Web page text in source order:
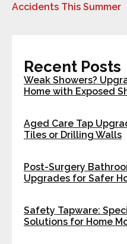
Accidents This Summer
Recent Posts
Weak Showers?
Home with Exposed
Aged Care Tap
Tiles or Drilling Walls
Post-Surgery
Upgrades for Safer
Safety Tapware:
Solutions for Home